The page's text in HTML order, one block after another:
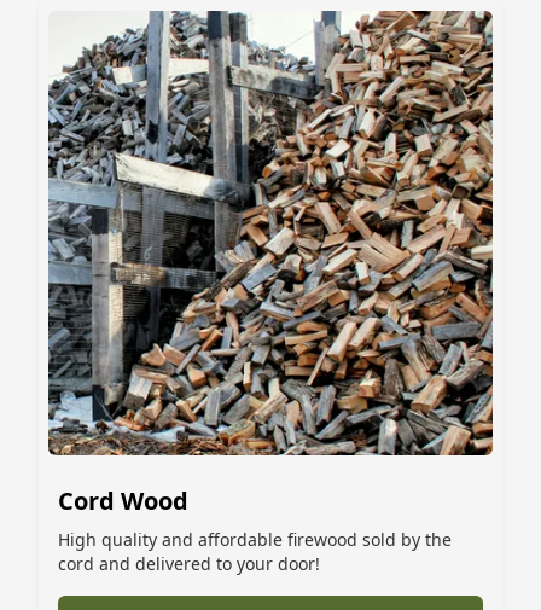
Cord Wood
High quality and affordable firewood sold by the
cord and delivered to your door!